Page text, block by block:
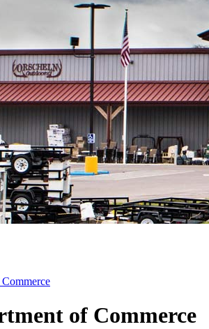
of Commerce